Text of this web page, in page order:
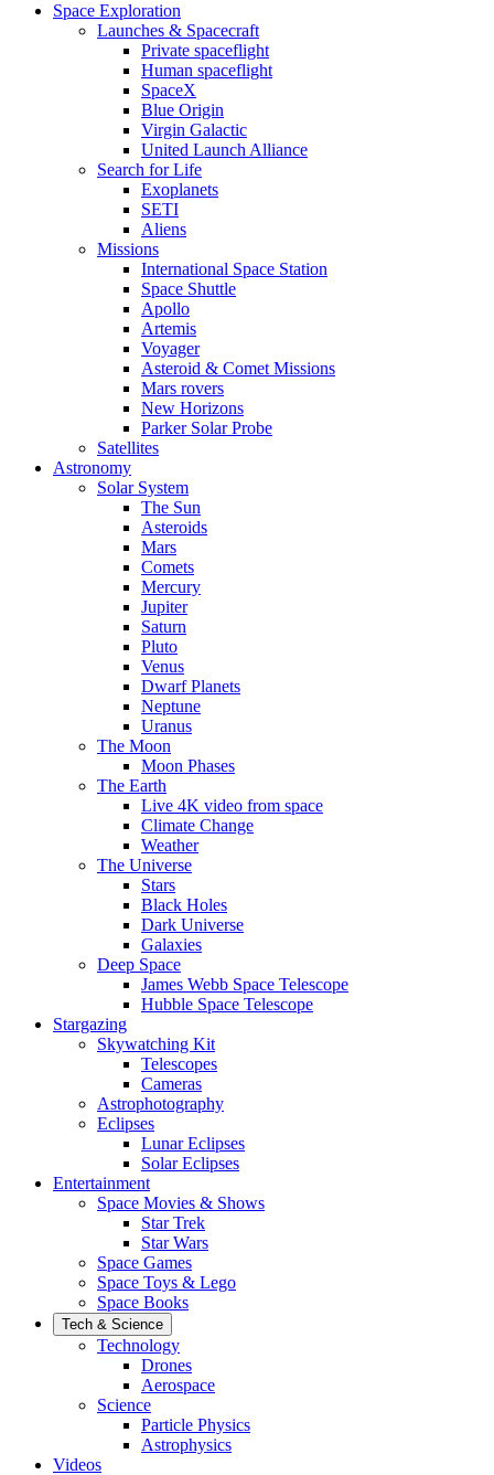
Space Exploration
Launches & Spacecraft
Private spaceflight
Human spaceflight
SpaceX
Blue Origin
Virgin Galactic
United Launch Alliance
Search for Life
Exoplanets
SETI
Aliens
Missions
International Space Station
Space Shuttle
Apollo
Artemis
Voyager
Asteroid & Comet Missions
Mars rovers
New Horizons
Parker Solar Probe
Satellites
Astronomy
Solar System
The Sun
Asteroids
Mars
Comets
Mercury
Jupiter
Saturn
Pluto
Venus
Dwarf Planets
Neptune
Uranus
The Moon
Moon Phases
The Earth
Live 4K video from space
Climate Change
Weather
The Universe
Stars
Black Holes
Dark Universe
Galaxies
Deep Space
James Webb Space Telescope
Hubble Space Telescope
Stargazing
Skywatching Kit
Telescopes
Cameras
Astrophotography
Eclipses
Lunar Eclipses
Solar Eclipses
Entertainment
Space Movies & Shows
Star Trek
Star Wars
Space Games
Space Toys & Lego
Space Books
Tech & Science
Technology
Drones
Aerospace
Science
Particle Physics
Astrophysics
Videos